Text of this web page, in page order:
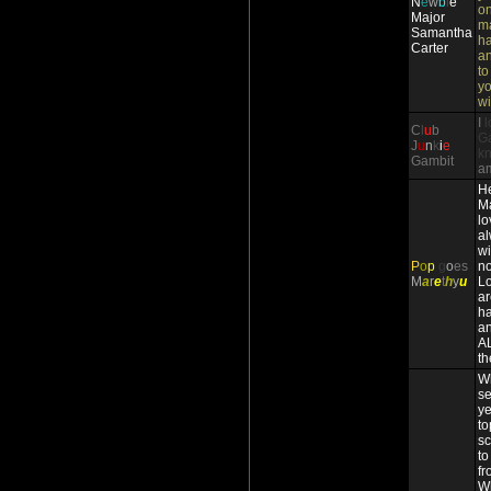
Major
Samantha
Carter
C u b
Jun kie
Gambit
Pop g oes
Marethyu
to